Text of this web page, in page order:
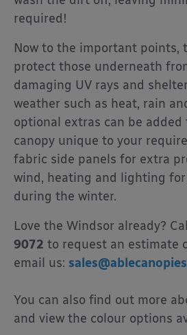
required!
Now to the important points,
protect those underneath
damaging UV rays and
weather such as heat, rain
optional extras can be added
canopy unique to your
fabric side panels for extra
wind, heating and lighting
during the winter.
Love the Windsor already?
9072 to request an estimate
email us:
You can also find out more
and view the colour options